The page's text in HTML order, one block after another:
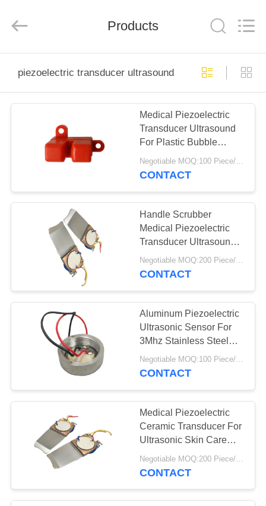
PRODUCTS
ABOUT
FACTORY
QUALITY
CONTROL
CONTACT
REQUEST
SITEMAP
PRIVACY
Ltd..
Products
piezoelectric transducer ultrasound
Medical Piezoelectric
Transducer Ultrasound
For Plastic Bubble
Ultrasonic Sensor
Negotiable MOQ:100 Piece/Pieces
CONTACT
Handle Scrubber
Medical Piezoelectric
Transducer Ultrasound
With 1 Piezo
Negotiable MOQ:200 Piece/Pieces
CONTACT
Aluminum Piezoelectric
Ultrasonic Sensor For
3Mhz Stainless Steel
Small Beauty Head
Negotiable MOQ:100 Piece/Pieces
CONTACT
Medical Piezoelectric
Ceramic Transducer For
Ultrasonic Skin Care
Device
CONTACT